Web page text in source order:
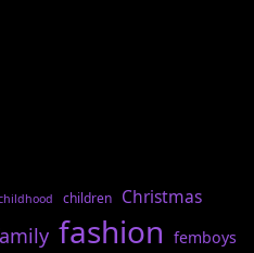
children Christmas
fashion femboys